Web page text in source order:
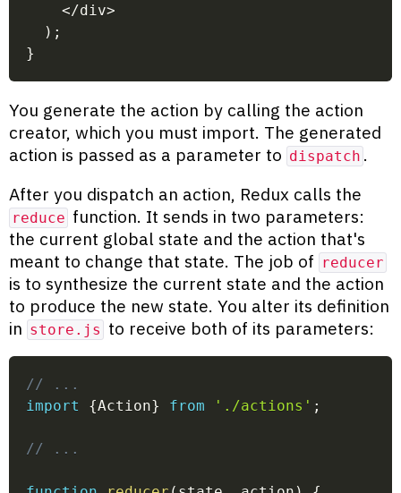
</div>
) ;
}
You generate the action by calling the action
creator, which you must import. The generated
action is passed as a parameter to dispatch .
After you dispatch an action, Redux calls the
reduce function. It sends in two parameters:
the current global state and the action that's
meant to change that state. The job of reducer
is to synthesize the current state and the action
to produce the new state. You alter its definition
in store.js to receive both of its parameters:
// ...
import
{Action} from './actions' ;
// ...